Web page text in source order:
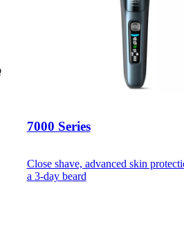
7000 Series
Close shave, advanced skin
a 3-day beard